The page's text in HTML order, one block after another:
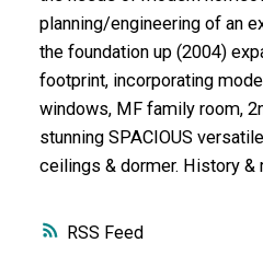
RSS
planning/engineering of an
the foundation up (2004)
footprint, incorporating
windows, MF family room,
stunning SPACIOUS
ceilings & dormer. History &